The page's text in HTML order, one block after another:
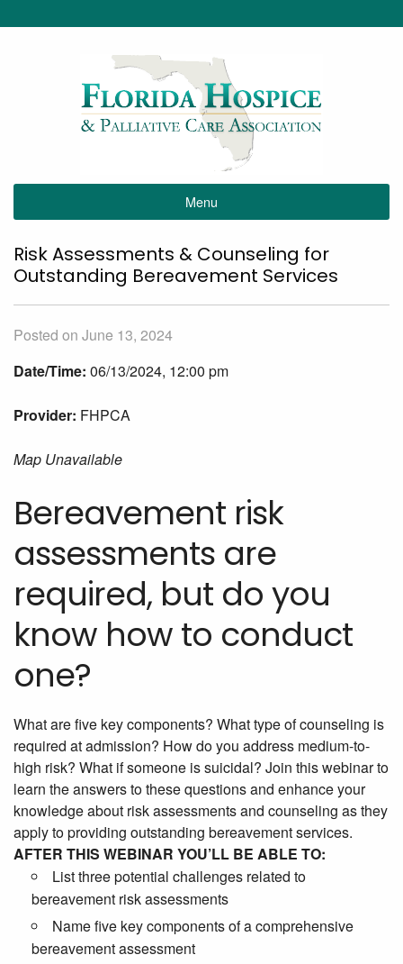
Menu
Risk Assessments & Counseling for
Outstanding Bereavement Services
Posted on June 13, 2024
Date/Time: 06/13/2024, 12:00 pm
Provider: FHPCA
Map Unavailable
Bereavement risk
assessments are
required, but do you
know how to conduct
one?
What are five key components? What type of counseling is
required at admission? How do you address medium-to-
high risk? What if someone is suicidal? Join this webinar to
learn the answers to these questions and enhance your
knowledge about risk assessments and counseling as they
apply to providing outstanding bereavement services.
AFTER THIS WEBINAR YOU’LL BE ABLE TO:
List three potential challenges related to
bereavement risk assessments
Name five key components of a comprehensive
bereavement assessment